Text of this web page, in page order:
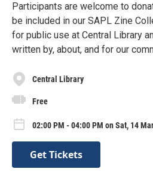
Participants are welcome to
be included in our SAPL Zine
for public use at Central Library
written by, about, and for our
Central Library
Free
02:00 PM - 04:00 PM on Sat, 14
Get Tickets